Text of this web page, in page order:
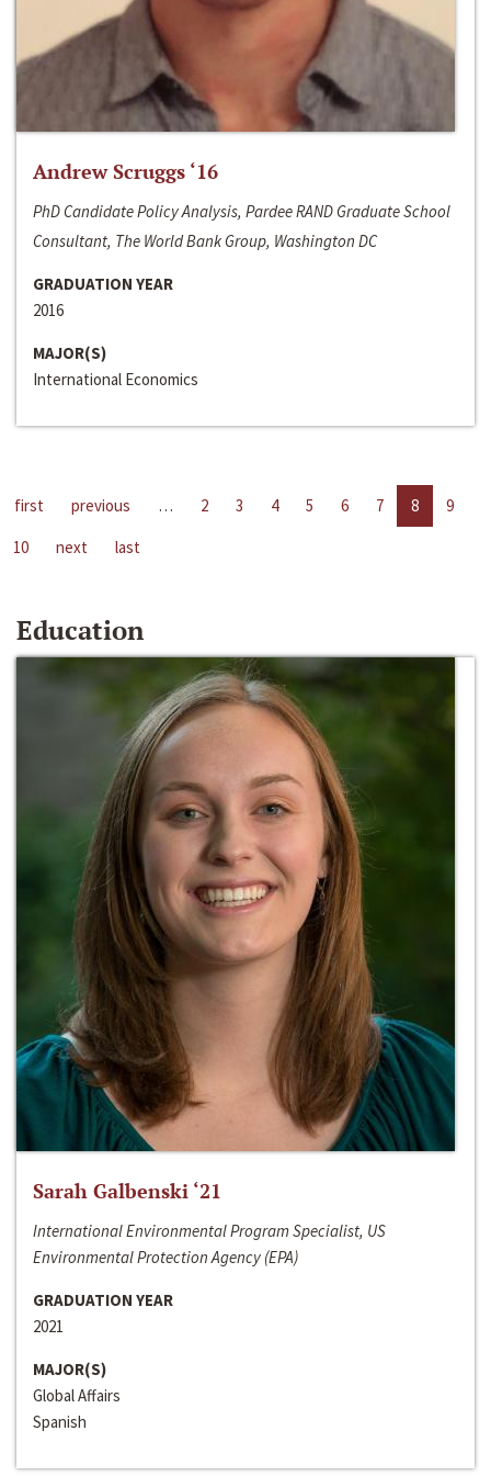
Andrew Scruggs ‘16
PhD Candidate Policy Analysis, Pardee RAND Graduate School
Consultant, The World Bank Group, Washington DC
GRADUATION YEAR
2016
MAJOR(S)
International Economics
first previous … 2 3 4 5 6 7 8
9
10
next last
Education
Sarah Galbenski ‘21
International Environmental Program Specialist, US
Environmental Protection Agency (EPA)
GRADUATION YEAR
2021
MAJOR(S)
Global Affairs
Spanish